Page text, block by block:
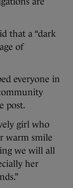
that a “dark
of
everyone in
post.
girl who
warm smile
we will all
her